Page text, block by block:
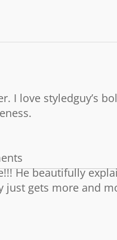
I love styledguy’s
He beautifully
just gets more and